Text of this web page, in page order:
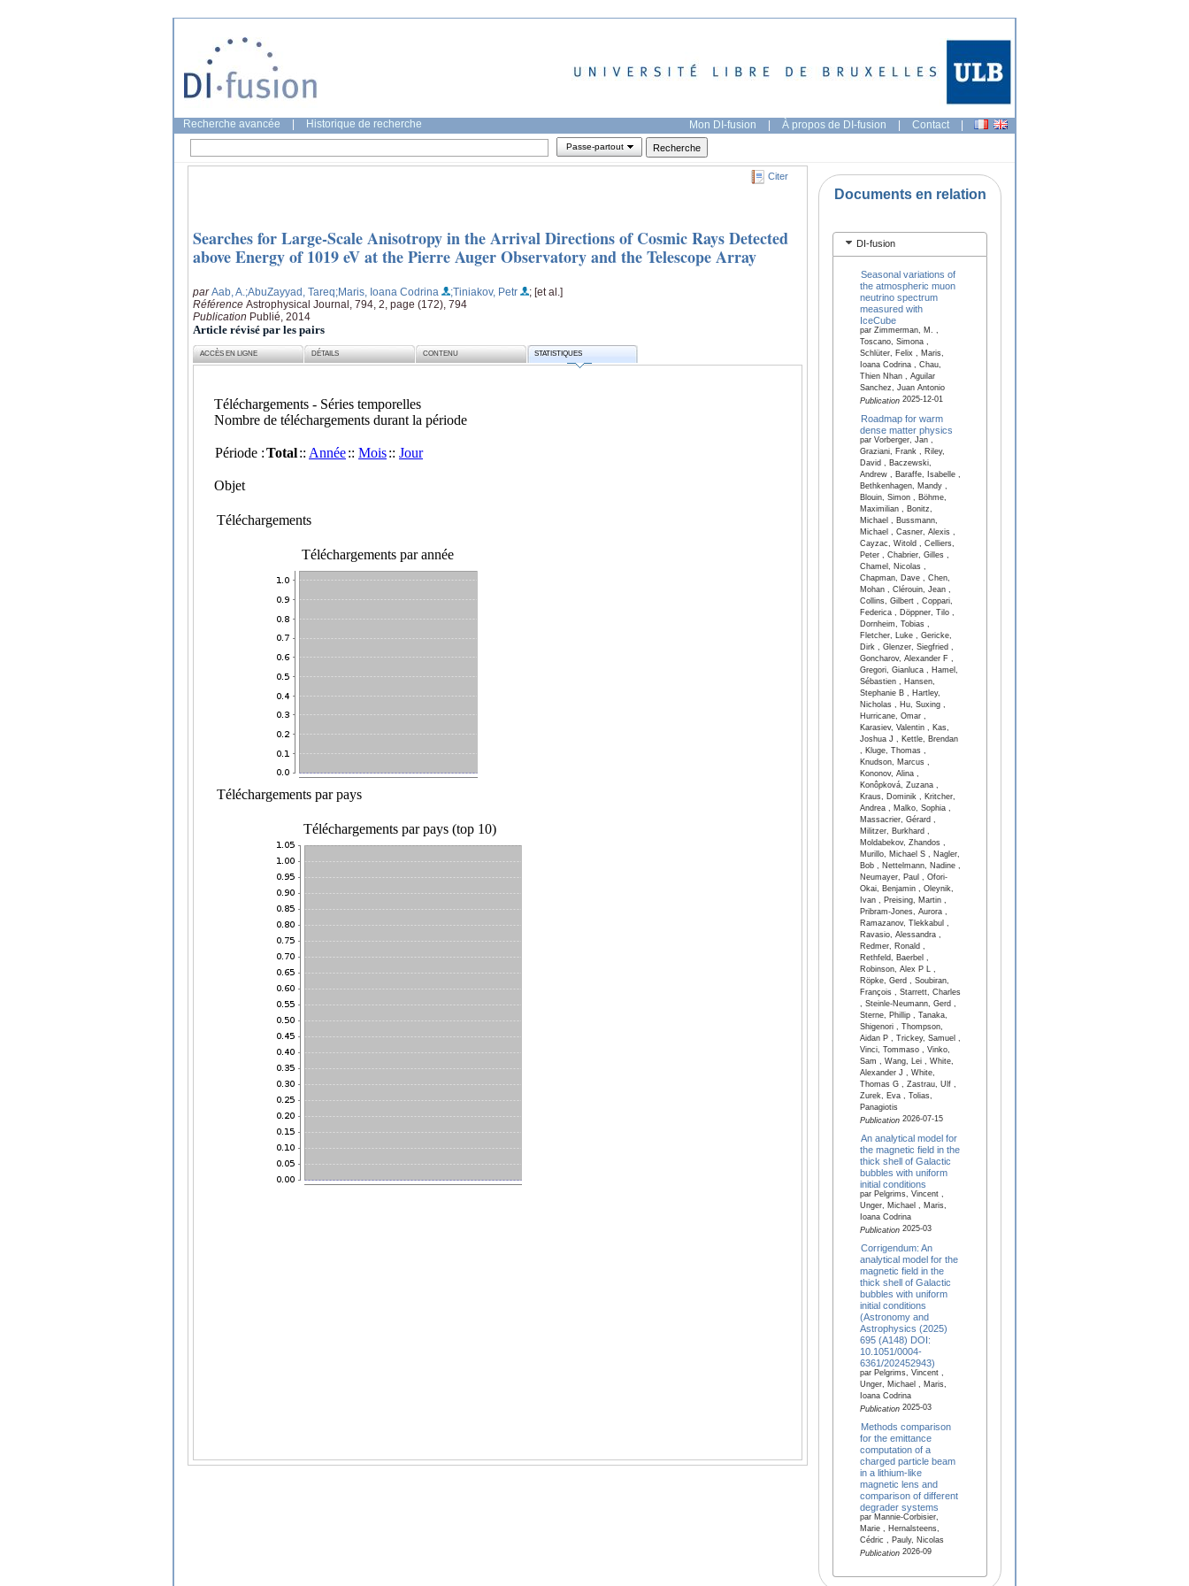
Recherche avancée Historique de recherche Mon DI-fusion | À propos de DI-fusion | Contact |
Passe-partout
Citer
Searches for Large-Scale Anisotropy in the Arrival Directions of Cosmic Rays Detected
above Energy of 1019 eV at the Pierre Auger Observatory and the Telescope Array
parAab, A. ;AbuZayyad, Tareq;Maris, Ioana Codrina ;Tiniakov, Petr
; [et al.]
Référence Astrophysical Journal, 794, 2, page (172), 794
Publication Publié, 2014
Article révisé par les pairs
ACCÈS EN LIGNE DÉTAILS CONTENU STATISTIQUES
Documents en relation
DI-fusion
Seasonal variations of
the atmospheric muon
neutrino spectrum
measured with
IceCube
par Zimmerman, M. ,
Toscano, Simona ,
Schlüter, Felix , Maris,
Ioana Codrina , Chau,
Thien Nhan , Aguilar
Sanchez, Juan Antonio
Publication2025-12-01
Roadmap for warm
dense matter physics
par Vorberger, Jan ,
Graziani, Frank , Riley,
David , Baczewski,
Andrew , Baraffe, Isabelle ,
Bethkenhagen, Mandy ,
Blouin, Simon , Böhme,
Maximilian , Bonitz,
Michael , Bussmann,
Michael , Casner, Alexis ,
Cayzac, Witold , Celliers,
Peter , Chabrier, Gilles ,
Chamel, Nicolas ,
Chapman, Dave , Chen,
Mohan , Clérouin, Jean ,
Collins, Gilbert , Coppari,
Federica , Döppner, Tilo ,
Dornheim, Tobias ,
Fletcher, Luke , Gericke,
Dirk , Glenzer, Siegfried ,
Goncharov, Alexander F ,
Gregori, Gianluca , Hamel,
Sébastien , Hansen,
Stephanie B , Hartley,
Nicholas , Hu, Suxing ,
Hurricane, Omar ,
Karasiev, Valentin , Kas,
Joshua J , Kettle, Brendan
, Kluge, Thomas ,
Knudson, Marcus ,
Kononov, Alina ,
Konôpková, Zuzana ,
Kraus, Dominik , Kritcher,
Andrea , Malko, Sophia ,
Massacrier, Gérard ,
Militzer, Burkhard ,
Moldabekov, Zhandos ,
Murillo, Michael S , Nagler,
Bob , Nettelmann, Nadine ,
Neumayer, Paul , Ofori-
Okai, Benjamin , Oleynik,
Ivan , Preising, Martin ,
Pribram-Jones, Aurora ,
Ramazanov, Tlekkabul ,
Ravasio, Alessandra ,
Redmer, Ronald ,
Rethfeld, Baerbel ,
Robinson, Alex P L ,
Röpke, Gerd , Soubiran,
François , Starrett, Charles
, Steinle-Neumann, Gerd ,
Sterne, Phillip , Tanaka,
Shigenori , Thompson,
Aidan P , Trickey, Samuel ,
Vinci, Tommaso , Vinko,
Sam , Wang, Lei , White,
Alexander J , White,
Thomas G , Zastrau, Ulf ,
Zurek, Eva , Tolias,
Panagiotis
Publication2026-07-15
An analytical model for
the magnetic field in the
thick shell of Galactic
bubbles with uniform
initial conditions
par Pelgrims, Vincent ,
Unger, Michael , Maris,
Ioana Codrina
Publication2025-03
Corrigendum: An
analytical model for the
magnetic field in the
thick shell of Galactic
bubbles with uniform
initial conditions
(Astronomy and
Astrophysics (2025)
695 (A148) DOI:
10.1051/0004-
6361/202452943)
par Pelgrims, Vincent ,
Unger, Michael , Maris,
Ioana Codrina
Publication2025-03
Methods comparison
for the emittance
computation of a
charged particle beam
in a lithium-like
magnetic lens and
comparison of different
degrader systems
par Mannie-Corbisier,
Marie , Hernalsteens,
Cédric , Pauly, Nicolas
Publication2026-09